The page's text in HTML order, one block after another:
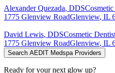
Alexander Quezada, DDS
1775 Glenview RoadGlenview, IL
David Lewis, DDSCosmetic
1775 Glenview RoadGlenview, IL
Search AEDIT Medspa Providers
Ready for your next glow up?